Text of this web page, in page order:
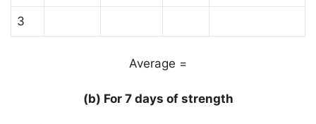
3
Average =
(b) For 7 days of strength